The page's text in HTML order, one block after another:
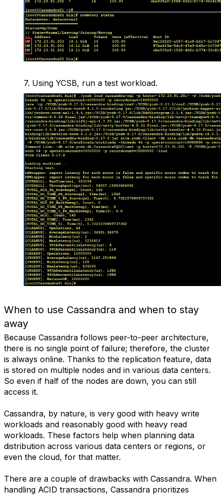
7. Using YCSB, run a test workload.
When to use Cassandra and when to stay
away
Because Cassandra follows peer-to-peer architecture,
there is no single point of failure; therefore, the cluster
is always online. Thanks to the replication feature, data
is stored on multiple nodes and in various data centers.
So even if half of the nodes are down, you can still
access it.
Cassandra, by nature, is very good with heavy write
workloads and reasonably good with heavy read
workloads. These factors help when planning data
distribution across various data centers or regions, or
even the cloud, for that matter.
There are a couple of drawbacks with Cassandra. When
handling ACID transactions, Cassandra prioritizes